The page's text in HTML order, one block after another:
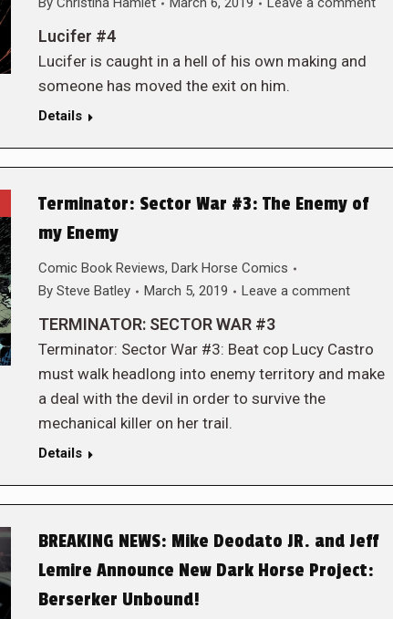
Lucifer #4
Lucifer is caught in a hell of his own making and
someone has moved the exit on him.
Details
Terminator: Sector War #3: The Enemy of
my Enemy
Comic Book Reviews, Dark Horse Comics
By Steve Batley March 5, 2019 Leave a comment
TERMINATOR: SECTOR WAR #3
Terminator: Sector War #3: Beat cop Lucy Castro
must walk headlong into enemy territory and make
a deal with the devil in order to survive the
mechanical killer on her trail.
Details
BREAKING NEWS: Mike Deodato JR. and Jeff
Lemire Announce New Dark Horse Project:
Berserker Unbound!